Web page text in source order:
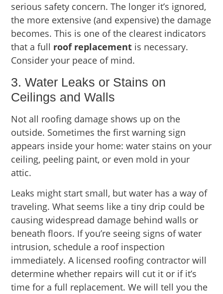
serious safety concern. The longer it’s ignored,
the more extensive (and expensive) the damage
becomes. This is one of the clearest indicators
that a full roof replacement is necessary.
Consider your peace of mind.
3. Water Leaks or Stains on
Ceilings and Walls
Not all roofing damage shows up on the
outside. Sometimes the first warning sign
appears inside your home: water stains on your
ceiling, peeling paint, or even mold in your
attic.
Leaks might start small, but water has a way of
traveling. What seems like a tiny drip could be
causing widespread damage behind walls or
beneath floors. If you’re seeing signs of water
intrusion, schedule a roof inspection
immediately. A licensed roofing contractor will
determine whether repairs will cut it or if it’s
time for a full replacement. We will tell you the